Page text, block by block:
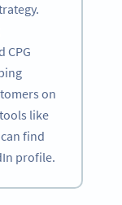
CPG
on
like
find
profile.